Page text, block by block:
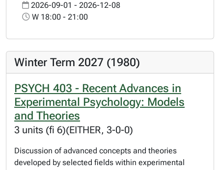
2026-09-01 - 2026-12-08
W 18:00 - 21:00
Winter Term 2027 (1980)
PSYCH 403 - Recent Advances in
Experimental Psychology: Models
and Theories
3 units (fi 6)(EITHER, 3-0-0)
Discussion of advanced concepts and theories
developed by selected fields within experimental